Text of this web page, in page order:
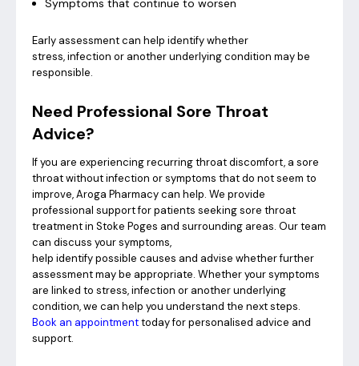
Symptoms that continue to worsen
Early assessment can help identify whether
stress, infection or another underlying condition may be
responsible.
Need Professional Sore Throat
Advice?
If you are experiencing recurring throat discomfort, a sore
throat without infection or symptoms that do not seem to
improve, Aroga Pharmacy can help. We provide
professional support for patients seeking sore throat
treatment in Stoke Poges and surrounding areas. Our team
can discuss your symptoms,
help identify possible causes and advise whether further
assessment may be appropriate. Whether your symptoms
are linked to stress, infection or another underlying
condition, we can help you understand the next steps.
Book an appointmenttoday for personalised advice and
support.